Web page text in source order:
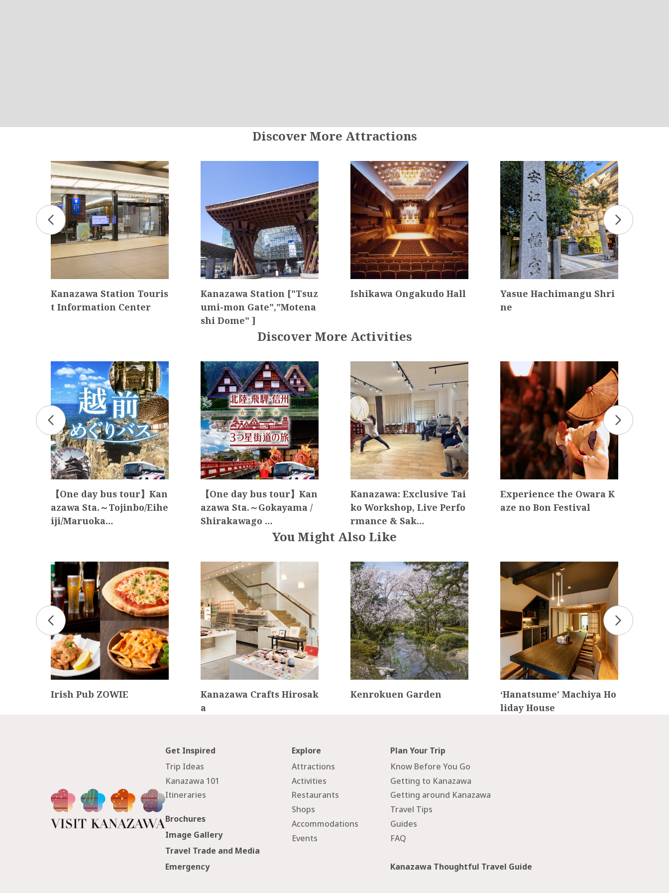
Discover More Attractions
Kanazawa Station Touris
t Information Center
Kanazawa Station ["Tsuz
umi-mon Gate","Motena
shi Dome" ]
Ishikawa Ongakudo Hall
Yasue Hachimangu Shri
ne
Discover More Activities
【One day bus tour】Kan
azawa Sta.～Tojinbo/Eihe
iji/Maruoka…
【One day bus tour】Kan
azawa Sta.～Gokayama /
Shirakawago …
Kanazawa: Exclusive Tai
ko Workshop, Live Perfo
rmance & Sak…
Experience the Owara K
aze no Bon Festival
You Might Also Like
Irish Pub ZOWIE
Kanazawa Crafts Hirosak
a
Kenrokuen Garden
‘Hanatsume’ Machiya Ho
liday House
Get Inspired
Trip Ideas
Kanazawa 101
Itineraries
Explore
Attractions
Activities
Restaurants
Shops
Accommodations
Events
Plan Your Trip
Know Before You Go
Getting to Kanazawa
Getting around Kanazawa
Travel Tips
Guides
FAQ
Brochures
Image Gallery
Travel Trade and Media
Emergency
Kanazawa Thoughtful Travel Guide